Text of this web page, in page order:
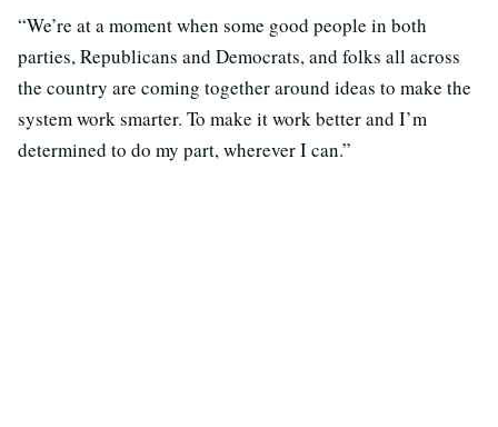
“We’re at a moment when some good people in both
parties, Republicans and Democrats, and folks all across
the country are coming together around ideas to make the
system work smarter. To make it work better and I’m
determined to do my part, wherever I can.”